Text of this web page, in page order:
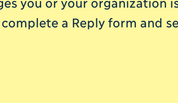
a Reply form and